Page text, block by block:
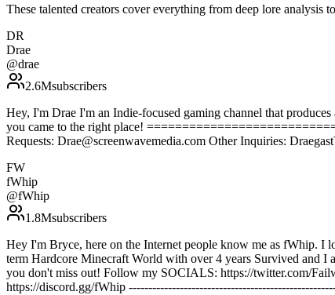
These talented creators cover everything from deep lore
DR
Drae
@drae
2.6Msubscribers
Hey, I'm Drae I'm an Indie-focused gaming channel that
you came to the right place!
Requests: Drae@screenwavemedia.com Other Inquiries:
FW
fWhip
@fWhip
1.8Msubscribers
Hey I'm Bryce, here on the Internet people know me as fWhip. I
term Hardcore Minecraft World with over 4 years Survived and I
you don't miss out! Follow my SOCIALS: https://twitter.com/
https://discord.gg/fWhip